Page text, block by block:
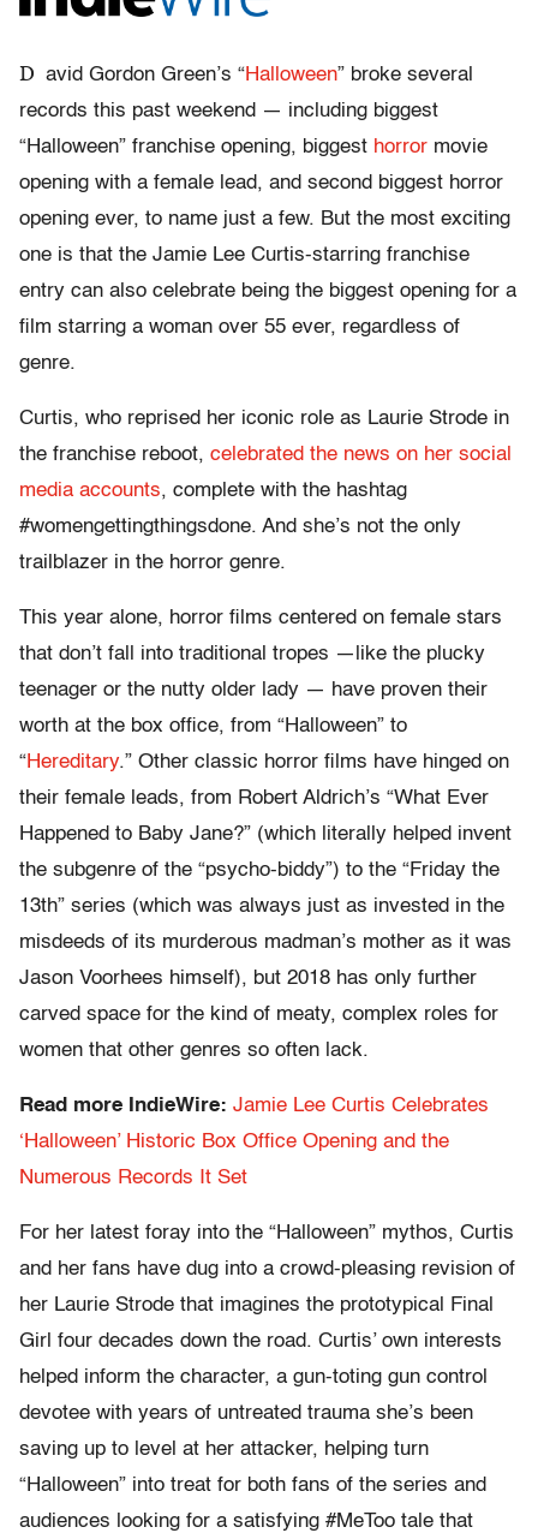
D avid Gordon Green’s “Halloween” broke several
records this past weekend — including biggest
“Halloween” franchise opening, biggest horror movie
opening with a female lead, and second biggest horror
opening ever, to name just a few. But the most exciting
one is that the Jamie Lee Curtis-starring franchise
entry can also celebrate being the biggest opening for a
film starring a woman over 55 ever, regardless of
genre.
Curtis, who reprised her iconic role as Laurie Strode in
the franchise reboot, celebrated the news on her social
media accounts, complete with the hashtag
#womengettingthingsdone. And she’s not the only
trailblazer in the horror genre.
This year alone, horror films centered on female stars
that don’t fall into traditional tropes —like the plucky
teenager or the nutty older lady — have proven their
worth at the box office, from “Halloween” to
“Hereditary.” Other classic horror films have hinged on
their female leads, from Robert Aldrich’s “What Ever
Happened to Baby Jane?” (which literally helped invent
the subgenre of the “psycho-biddy”) to the “Friday the
13th” series (which was always just as invested in the
misdeeds of its murderous madman’s mother as it was
Jason Voorhees himself), but 2018 has only further
carved space for the kind of meaty, complex roles for
women that other genres so often lack.
Read more IndieWire: Jamie Lee Curtis Celebrates
‘Halloween’ Historic Box Office Opening and the
Numerous Records It Set
For her latest foray into the “Halloween” mythos, Curtis
and her fans have dug into a crowd-pleasing revision of
her Laurie Strode that imagines the prototypical Final
Girl four decades down the road. Curtis’ own interests
helped inform the character, a gun-toting gun control
devotee with years of untreated trauma she’s been
saving up to level at her attacker, helping turn
“Halloween” into treat for both fans of the series and
audiences looking for a satisfying #MeToo tale that